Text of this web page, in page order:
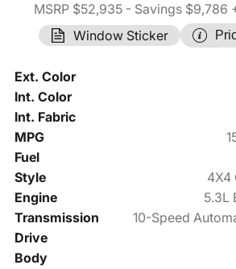
MSRP $52,935 - Savings $9,786
Window Sticker
Ext. Color
Int. Color
Int. Fabric
MPG
Fuel
Style
4X4
Engine
5.3L
Transmission
10-Speed
Drive
Body